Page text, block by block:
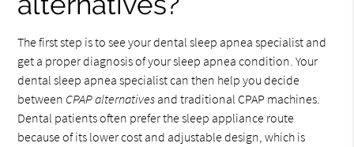
The first step is to see your dental sleep apnea specialist and
get a proper diagnosis of your sleep apnea condition. Your
dental sleep apnea specialist can then help you decide
between CPAP alternatives and traditional CPAP machines.
Dental patients often prefer the sleep appliance route
because of its lower cost and adjustable design, which is